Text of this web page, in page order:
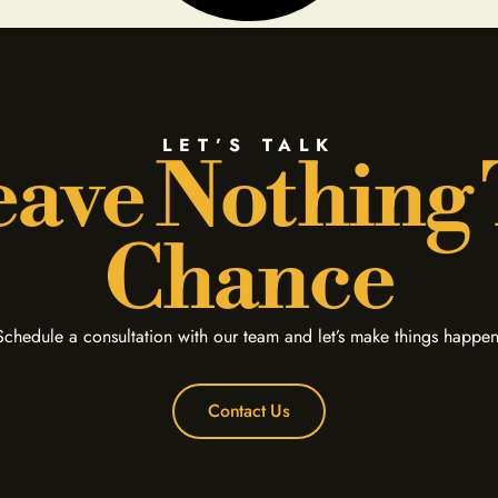
LET’S TALK
Nothing
Chance
a consultation with our team and let’s make things
Contact Us